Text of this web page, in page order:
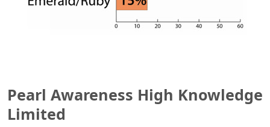
Pearl Awareness High Knowledge
Limited